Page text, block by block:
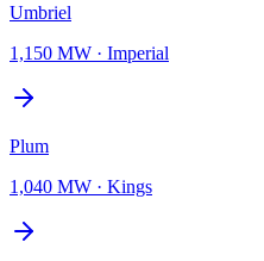
Umbriel
1,150 MW · Imperial
Plum
1,040 MW · Kings